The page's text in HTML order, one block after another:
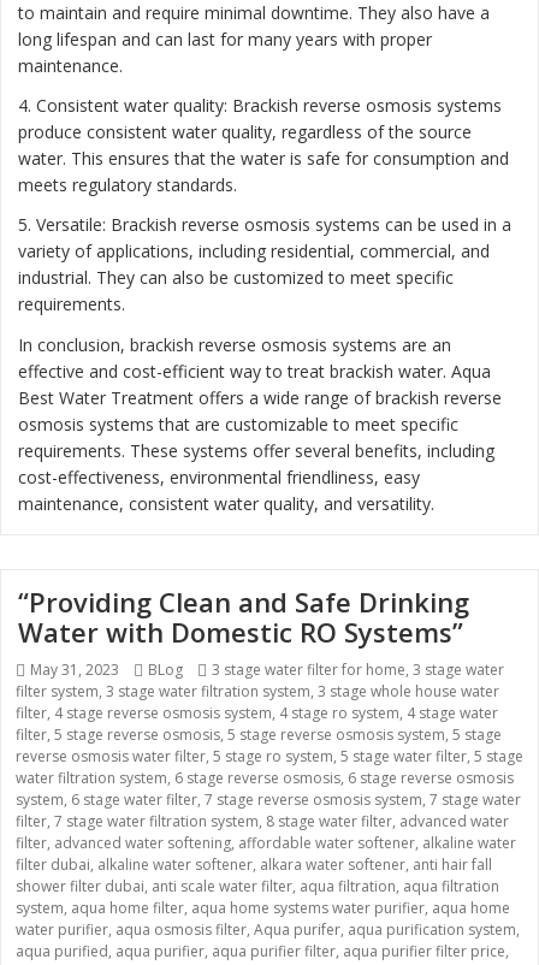
to maintain and require minimal downtime. They also have a
long lifespan and can last for many years with proper
maintenance.
4. Consistent water quality: Brackish reverse osmosis systems
produce consistent water quality, regardless of the source
water. This ensures that the water is safe for consumption and
meets regulatory standards.
5. Versatile: Brackish reverse osmosis systems can be used in a
variety of applications, including residential, commercial, and
industrial. They can also be customized to meet specific
requirements.
In conclusion, brackish reverse osmosis systems are an
effective and cost-efficient way to treat brackish water. Aqua
Best Water Treatment offers a wide range of brackish reverse
osmosis systems that are customizable to meet specific
requirements. These systems offer several benefits, including
cost-effectiveness, environmental friendliness, easy
maintenance, consistent water quality, and versatility.
“Providing Clean and Safe Drinking
Water with Domestic RO Systems”
Posted
on
May 31, 2023 Categories
BLog Tags
3 stage water filter for home, 3 stage water
filter system, 3 stage water filtration system, 3 stage whole house water
filter, 4 stage reverse osmosis system, 4 stage ro system, 4 stage water
filter, 5 stage reverse osmosis, 5 stage reverse osmosis system, 5 stage
reverse osmosis water filter, 5 stage ro system, 5 stage water filter, 5 stage
water filtration system, 6 stage reverse osmosis, 6 stage reverse osmosis
system, 6 stage water filter, 7 stage reverse osmosis system, 7 stage water
filter, 7 stage water filtration system, 8 stage water filter, advanced water
filter, advanced water softening, affordable water softener, alkaline water
filter dubai, alkaline water softener, alkara water softener, anti hair fall
shower filter dubai, anti scale water filter, aqua filtration, aqua filtration
system, aqua home filter, aqua home systems water purifier, aqua home
water purifier, aqua osmosis filter, Aqua purifer, aqua purification system,
aqua purified, aqua purifier, aqua purifier filter, aqua purifier filter price,